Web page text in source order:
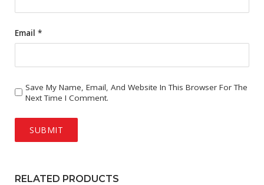
Email *
Save My Name, Email, And Website In This Browser For The
Next Time I Comment.
RELATED PRODUCTS